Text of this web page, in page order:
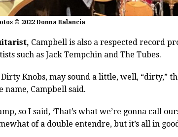
© 2022 Donna Balancia
Campbell is also a respected record
such as Jack Tempchin and The Tubes.
Knobs, may sound a little, well, “dirty,”
Campbell said.
so I said, ‘That’s what we’re gonna call
of a double entendre, but it’s all in